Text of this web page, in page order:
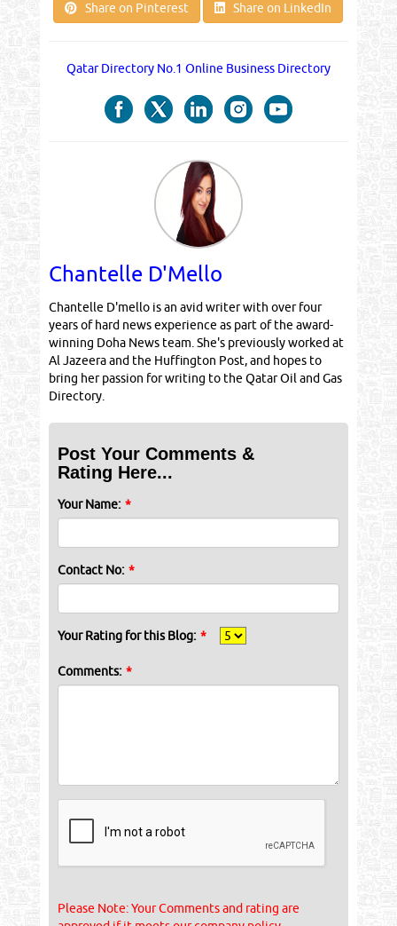
Share on Pinterest Share on LinkedIn
Qatar Directory No.1 Online Business Directory
Chantelle D'Mello
Chantelle D'mello is an avid writer with over four
years of hard news experience as part of the award-
winning Doha News team. She's previously worked at
Al Jazeera and the Huffington Post, and hopes to
bring her passion for writing to the Qatar Oil and Gas
Directory.
Post Your Comments &
Rating Here...
Your Name: *
Contact No: *
Your Rating for this Blog: *
Comments: *
Please Note: Your Comments and rating are